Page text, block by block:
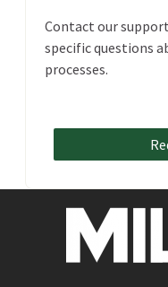
Contact our
specific questions
processes.